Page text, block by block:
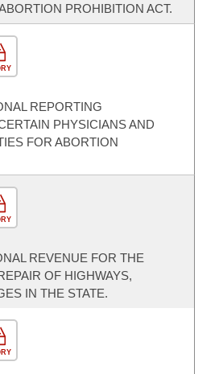
PROHIBITION ACT.
REPORTING
PHYSICIANS AND
FOR ABORTION
REVENUE FOR THE
OF HIGHWAYS,
IN THE STATE.